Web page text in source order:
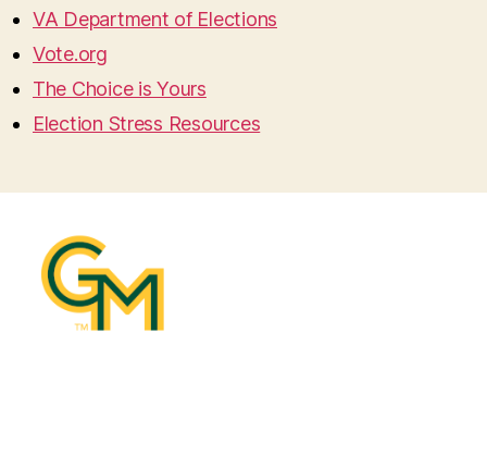
VA Department of Elections
Vote.org
The Choice is Yours
Election Stress Resources